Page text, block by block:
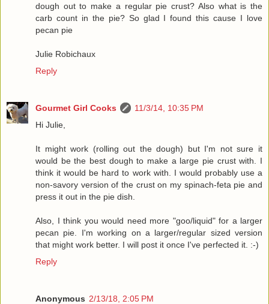
dough out to make a regular pie crust? Also what is the
carb count in the pie? So glad I found this cause I love
pecan pie
Julie Robichaux
Reply
Gourmet Girl Cooks
11/3/14, 10:35 PM
Hi Julie,
It might work (rolling out the dough) but I'm not sure it
would be the best dough to make a large pie crust with. I
think it would be hard to work with. I would probably use a
non-savory version of the crust on my spinach-feta pie and
press it out in the pie dish.
Also, I think you would need more "goo/liquid" for a larger
pecan pie. I'm working on a larger/regular sized version
that might work better. I will post it once I've perfected it. :-)
Reply
Anonymous 2/13/18, 2:05 PM